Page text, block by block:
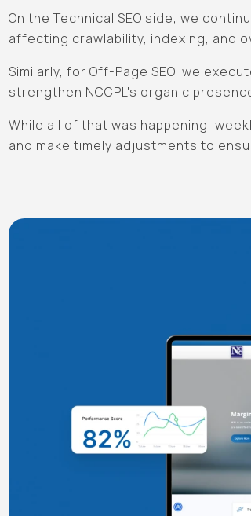
On the Technical SEO side, we
affecting crawlability, indexing, and
Similarly, for Off-Page SEO, we
strengthen NCCPL's organic
While all of that was happening,
and make timely adjustments to